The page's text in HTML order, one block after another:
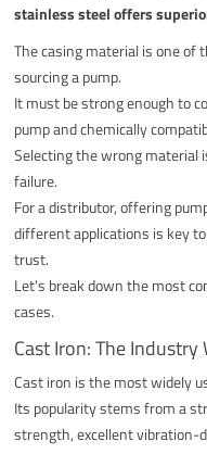
stainless steel offers
The casing material is one
sourcing a pump.
It must be strong enough to
pump and chemically
Selecting the wrong material
failure.
For a distributor, offering
different applications is key
trust.
Let's break down the most
cases.
Cast Iron: The
Cast iron is the most widely
Its popularity stems from a
strength, excellent vibration-